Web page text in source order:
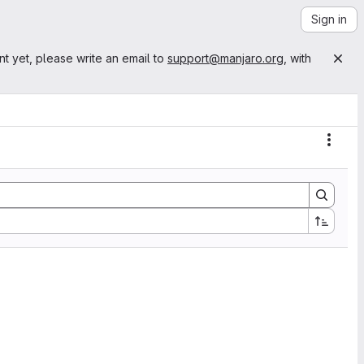
Sign in
yet, please write an email to support@manjaro.org , with